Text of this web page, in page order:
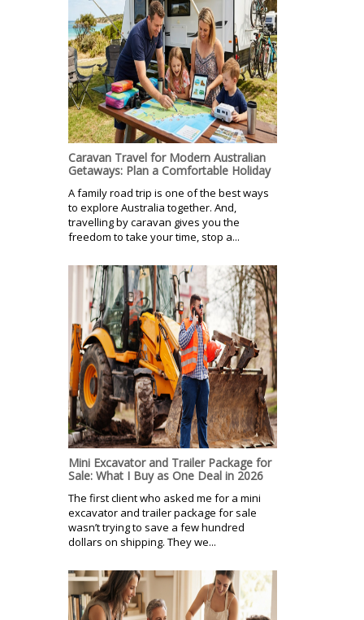
Caravan Travel for Modern Australian
Getaways: Plan a Comfortable Holiday
A family road trip is one of the best ways
to explore Australia together. And,
travelling by caravan gives you the
freedom to take your time, stop a...
Mini Excavator and Trailer Package for
Sale: What I Buy as One Deal in 2026
The first client who asked me for a mini
excavator and trailer package for sale
wasn’t trying to save a few hundred
dollars on shipping. They we...